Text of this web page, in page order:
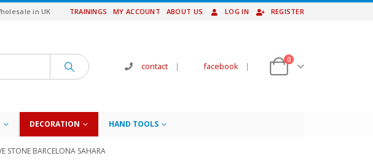
in UK TRAININGS MY ACCOUNT ABOUT US LOG IN REGISTER
contact | facebook |
0
DECORATION HAND TOOLS
STONE BARCELONA SAHARA